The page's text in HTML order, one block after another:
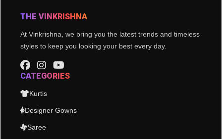
THE VINKRISHNA
At Vinkrishna, we bring you the latest trends and timeless
styles to keep you looking your best every day.
CATEGORIES
Kurtis
Designer Gowns
Saree